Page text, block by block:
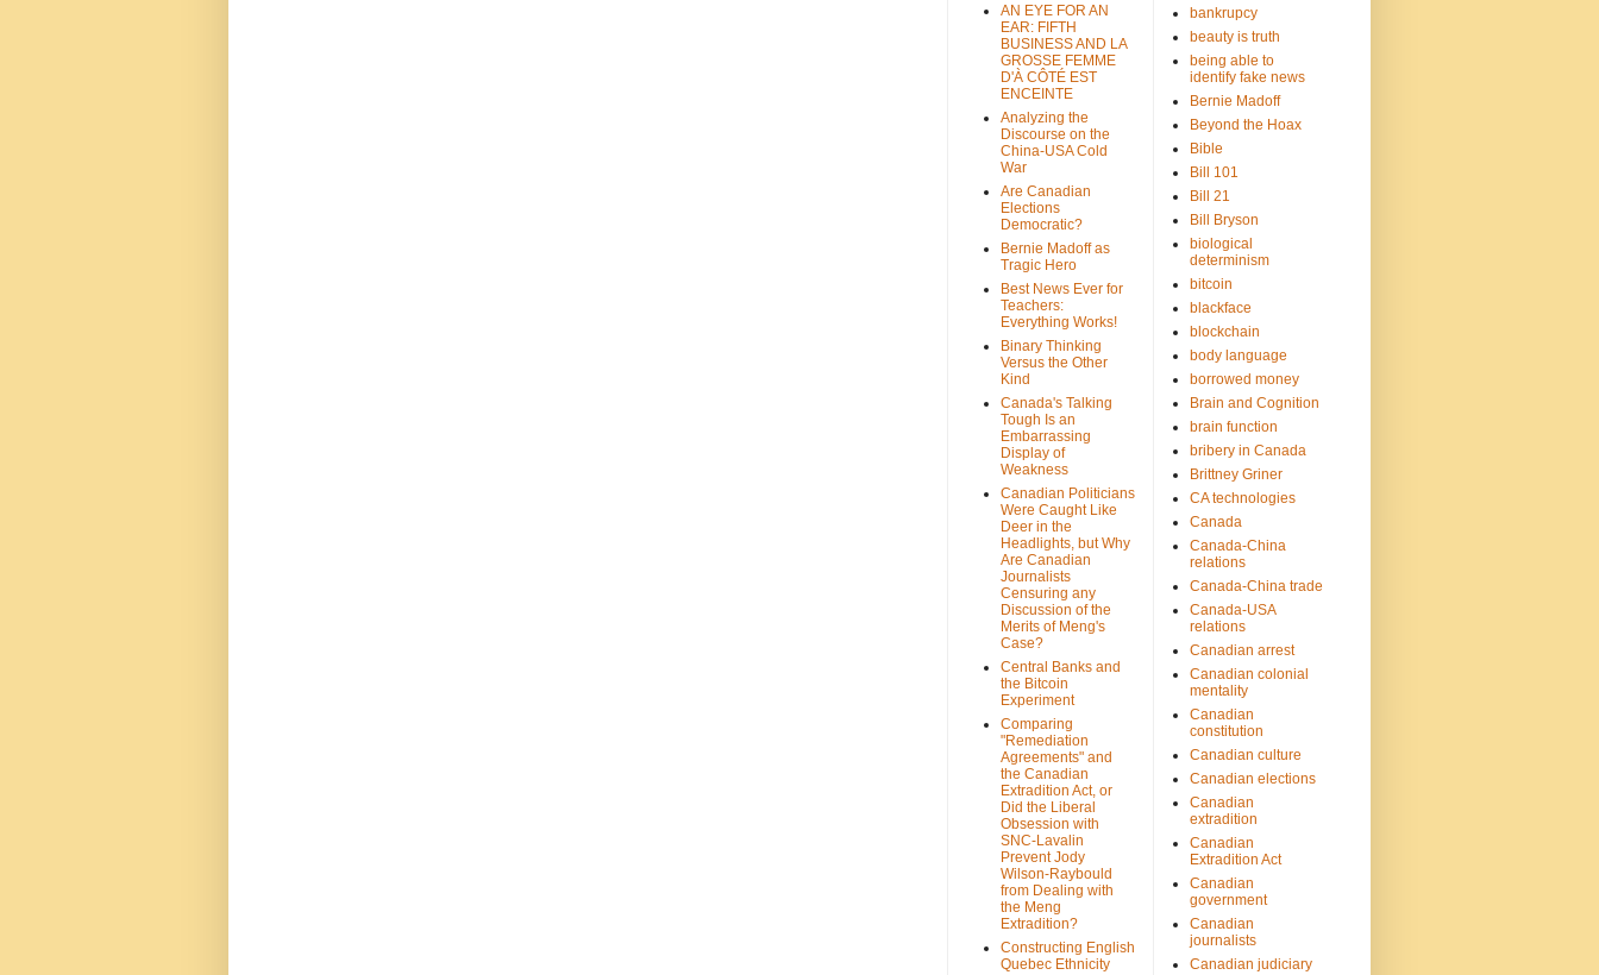
AN EYE FOR AN
EAR: FIFTH
BUSINESS AND LA
GROSSE FEMME
D'À CÔTÉ EST
ENCEINTE
Analyzing the
Discourse on the
China-USA Cold
War
Are Canadian
Elections
Democratic?
Bernie Madoff as
Tragic Hero
Best News Ever for
Teachers:
Everything Works!
Binary Thinking
Versus the Other
Kind
Canada's Talking
Tough Is an
Embarrassing
Display of
Weakness
Canadian Politicians
Were Caught Like
Deer in the
Headlights, but Why
Are Canadian
Journalists
Censuring any
Discussion of the
Merits of Meng's
Case?
Central Banks and
the Bitcoin
Experiment
Comparing
"Remediation
Agreements" and
the Canadian
Extradition Act, or
Did the Liberal
Obsession with
SNC-Lavalin
Prevent Jody
Wilson-Raybould
from Dealing with
the Meng
Extradition?
Constructing English
Quebec Ethnicity
bankrupcy
beauty is truth
being able to
identify fake news
Bernie Madoff
Beyond the Hoax
Bible
Bill 101
Bill 21
Bill Bryson
biological
determinism
bitcoin
blackface
blockchain
body language
borrowed money
Brain and Cognition
brain function
bribery in Canada
Brittney Griner
CA technologies
Canada
Canada-China
relations
Canada-China trade
Canada-USA
relations
Canadian arrest
Canadian colonial
mentality
Canadian
constitution
Canadian culture
Canadian elections
Canadian
extradition
Canadian
Extradition Act
Canadian
government
Canadian
journalists
Canadian judiciary